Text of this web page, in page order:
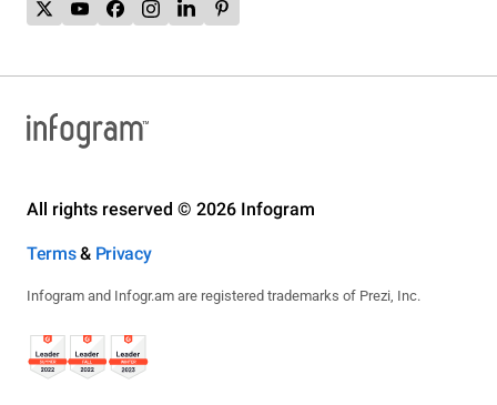
All rights reserved © 2026 Infogram
Terms& Privacy
Infogram and Infogr.am are registered trademarks of Prezi, Inc.